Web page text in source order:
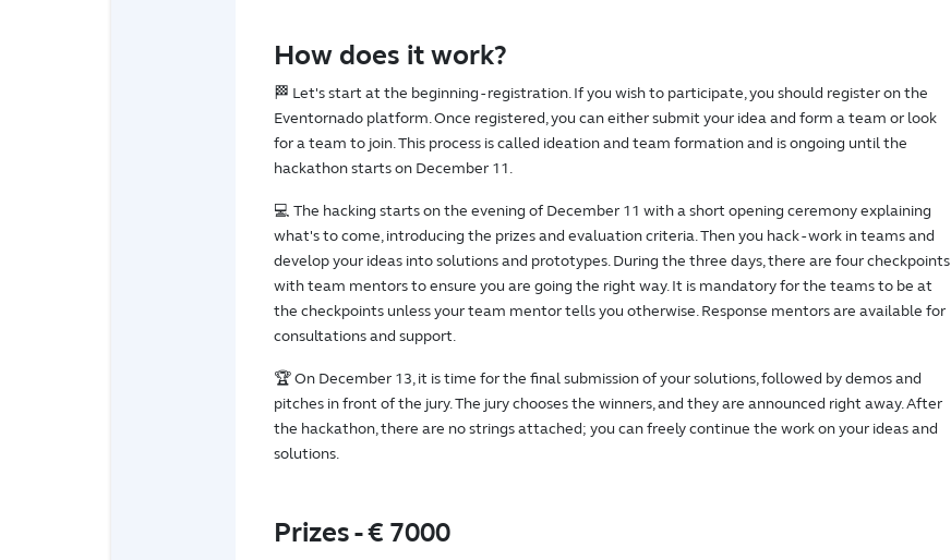
How does it work?
🏁 Let's start at the beginning - registration. If you wish to participate, you should register on the
Eventornado platform. Once registered, you can either submit your idea and form a team or look
for a team to join. This process is called ideation and team formation and is ongoing until the
hackathon starts on December 11.
💻 The hacking starts on the evening of December 11 with a short opening ceremony explaining
what's to come, introducing the prizes and evaluation criteria. Then you hack - work in teams and
develop your ideas into solutions and prototypes. During the three days, there are four checkpoints
with team mentors to ensure you are going the right way. It is mandatory for the teams to be at
the checkpoints unless your team mentor tells you otherwise. Response mentors are available for
consultations and support.
🏆 On December 13, it is time for the final submission of your solutions, followed by demos and
pitches in front of the jury. The jury chooses the winners, and they are announced right away. After
the hackathon, there are no strings attached; you can freely continue the work on your ideas and
solutions.
Prizes - € 7000